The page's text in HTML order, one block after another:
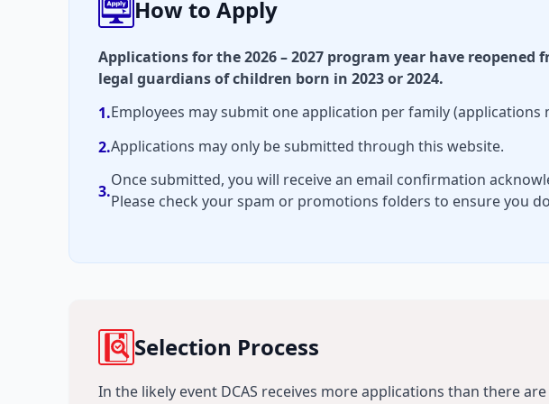
How to Apply
Applications for the 2026 – 2027 program year have
legal guardians of children born in 2023 or 2024.
1.Employees may submit one application per family
2.Applications may only be submitted through this website.
3.
Once submitted, you will receive an email confirmation
Please check your spam or promotions folders to ensure you
Selection Process
In the likely event DCAS receives more applications than there